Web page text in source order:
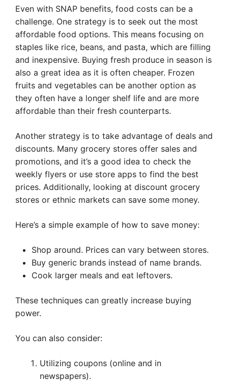
Even with SNAP benefits, food costs can be a
challenge. One strategy is to seek out the most
affordable food options. This means focusing on
staples like rice, beans, and pasta, which are filling
and inexpensive. Buying fresh produce in season is
also a great idea as it is often cheaper. Frozen
fruits and vegetables can be another option as
they often have a longer shelf life and are more
affordable than their fresh counterparts.
Another strategy is to take advantage of deals and
discounts. Many grocery stores offer sales and
promotions, and it’s a good idea to check the
weekly flyers or use store apps to find the best
prices. Additionally, looking at discount grocery
stores or ethnic markets can save some money.
Here’s a simple example of how to save money:
Shop around. Prices can vary between stores.
Buy generic brands instead of name brands.
Cook larger meals and eat leftovers.
These techniques can greatly increase buying
power.
You can also consider:
Utilizing coupons (online and in
newspapers).